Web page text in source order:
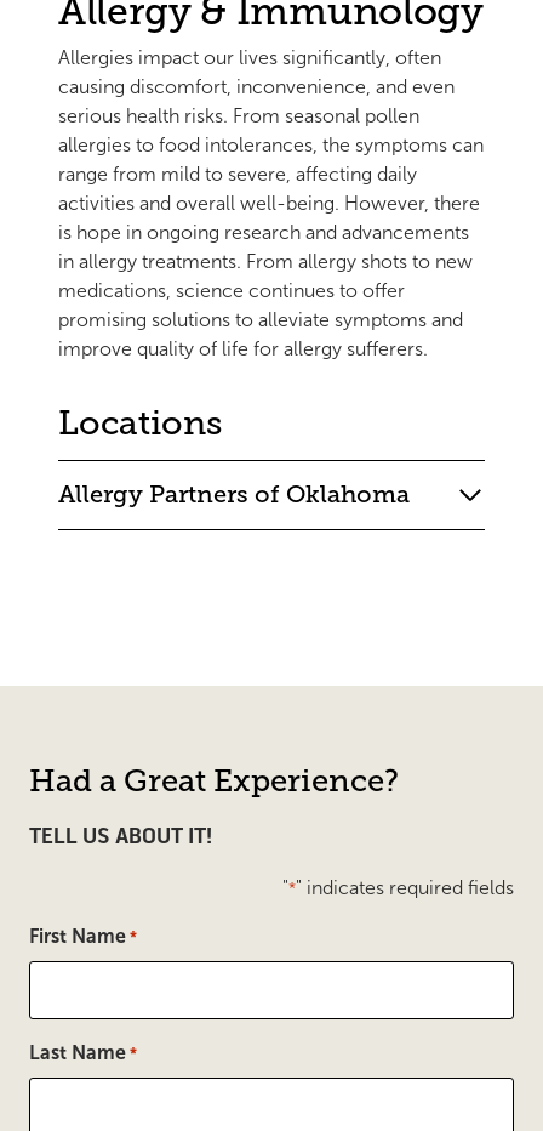
Allergy & Immunology
Allergies impact our lives significantly, often
causing discomfort, inconvenience, and even
serious health risks. From seasonal pollen
allergies to food intolerances, the symptoms can
range from mild to severe, affecting daily
activities and overall well-being. However, there
is hope in ongoing research and advancements
in allergy treatments. From allergy shots to new
medications, science continues to offer
promising solutions to alleviate symptoms and
improve quality of life for allergy sufferers.
Locations
Allergy Partners of Oklahoma
Had a Great Experience?
TELL US ABOUT IT!
"*" indicates required fields
First Name *
Last Name *